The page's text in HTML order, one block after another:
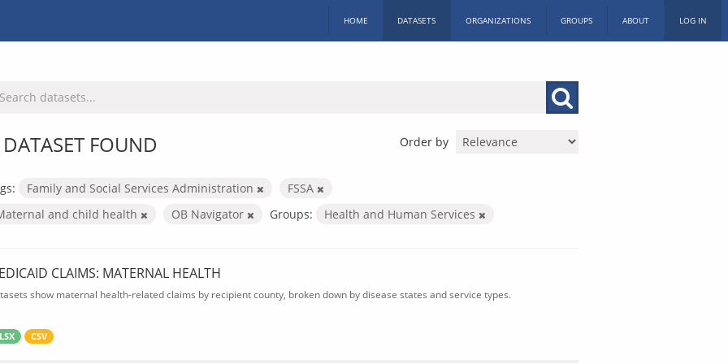
HOME DATASETS ORGANIZATIONS GROUPS ABOUT LOG IN
Order by
FOUND
Family and Social Services Administration
FSSA
and child health
OB Navigator Groups: Health and Human Services
CLAIMS: MATERNAL HEALTH
show maternal health-related claims by recipient county, broken down by disease states and service types.
CSV